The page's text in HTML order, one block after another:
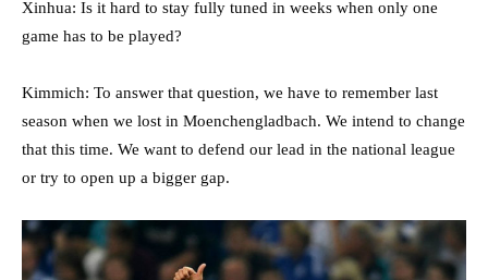
Xinhua: Is it hard to stay fully tuned in weeks when only one
game has to be played?
Kimmich: To answer that question, we have to remember last
season when we lost in Moenchengladbach. We intend to change
that this time. We want to defend our lead in the national league
or try to open up a bigger gap.